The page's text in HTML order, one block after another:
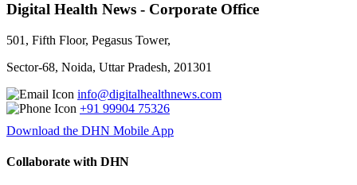
Digital Health News - Corporate Office
501, Fifth Floor, Pegasus Tower,
Sector-68, Noida, Uttar Pradesh, 201301
info@digitalhealthnews.com
+91 99904 75326
Download the DHN Mobile App
Collaborate with DHN